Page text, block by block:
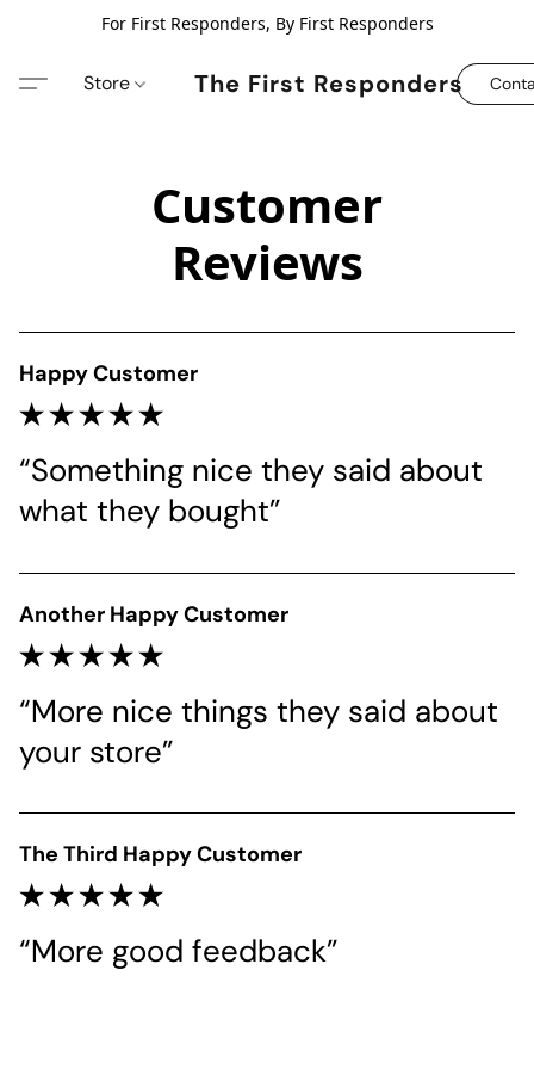
For First Responders, By First Responders
The First Responders
Store
Customer
Reviews
Happy Customer
“Something nice they said about
what they bought”
Another Happy Customer
“More nice things they said about
your store”
The Third Happy Customer
“More good feedback”